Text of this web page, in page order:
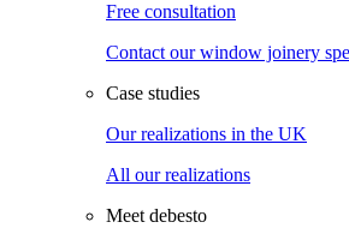
Free consultation
Contact our window joinery
Case studies
Our realizations in the UK
All our realizations
Meet debesto